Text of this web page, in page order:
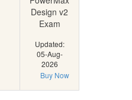
Design v2
Exam
Updated:
05-Aug-
2026
Buy Now